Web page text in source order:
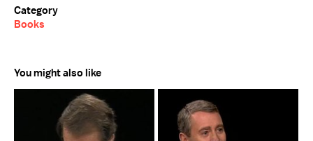
Category
Books
You might also like